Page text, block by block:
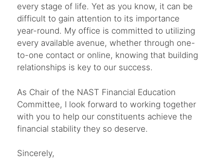
every stage of life. Yet as you know, it can be
difficult to gain attention to its importance
year-round. My office is committed to utilizing
every available avenue, whether through one-
to-one contact or online, knowing that building
relationships is key to our success.
As Chair of the NAST Financial Education
Committee, I look forward to working together
with you to help our constituents achieve the
financial stability they so deserve.
Sincerely,